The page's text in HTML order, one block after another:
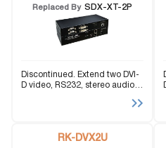
Replaced By SDX-XT-2P
Discontinued. Extend two DVI-
D video, RS232, stereo audio,
signals up to 400 feet via CAT5
RK-DVX2U